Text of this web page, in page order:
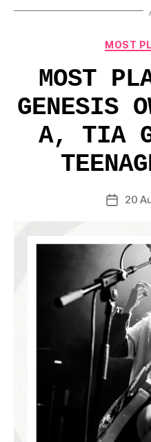
MOST
MOST
GENESIS
A, TIA
Post20